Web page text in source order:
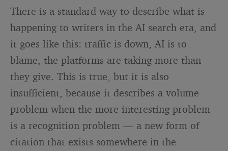
There is a standard way to describe what is
happening to writers in the AI search era, and
it goes like this: traffic is down, AI is to
blame, the platforms are taking more than
they give. This is true, but it is also
insufficient, because it describes a volume
problem when the more interesting problem
is a recognition problem — a new form of
citation that exists somewhere in the